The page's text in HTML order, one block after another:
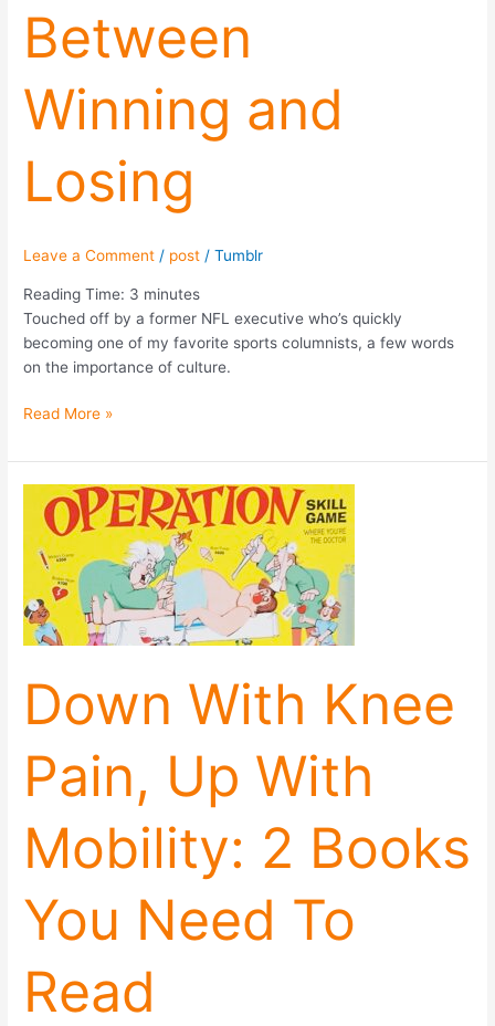
Between
Winning and
Losing
Leave a Comment / post /Tumblr
Reading Time: 3 minutes
Touched off by a former NFL executive who’s quickly
becoming one of my favorite sports columnists, a few words
on the importance of culture.
Read More »
Down With Knee
Pain, Up With
Mobility: 2 Books
You Need To
Read
Down
With
Knee
Pain,
Up
With
Mobility:
Books
You
To
Read